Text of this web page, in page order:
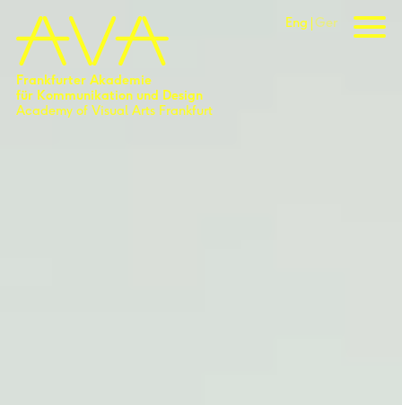
Frankfurter Akademie
für Kommunikation und Design
Academy of Visual Arts Frankfurt
Eng Ger